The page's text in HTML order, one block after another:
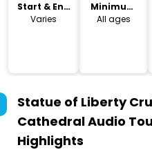
Start & End
Time
Varies
Minimum
Age
All ages
Statue of Liberty
Cathedral Audio
Highlights